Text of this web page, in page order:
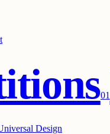
01
Design